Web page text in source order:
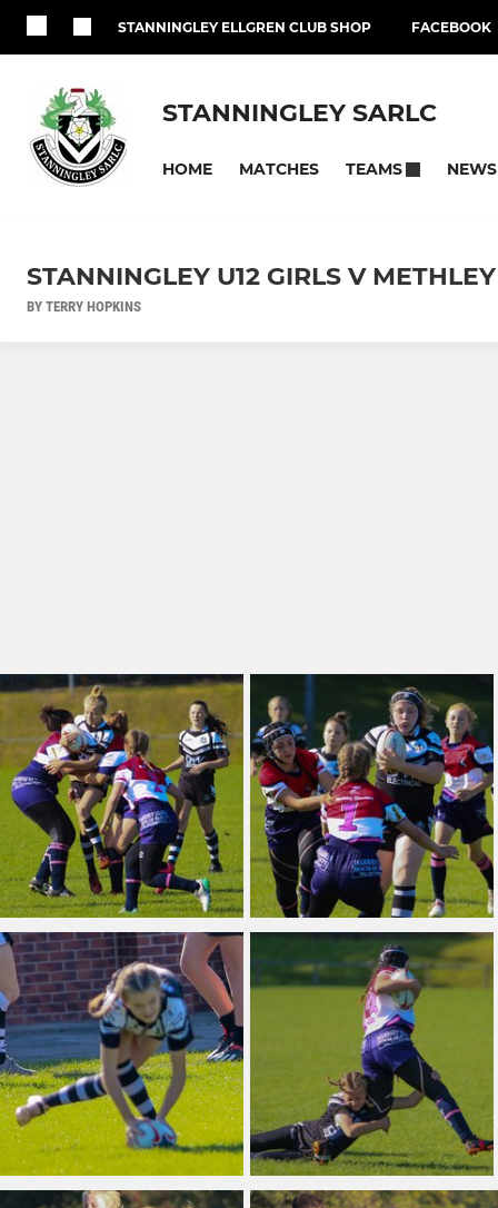
STANNINGLEY ELLGREN CLUB SHOP FACEBOOK
STANNINGLEY SARLC
HOME MATCHES TEAMS NEWS
STANNINGLEY U12 GIRLS V
BY TERRY HOPKINS